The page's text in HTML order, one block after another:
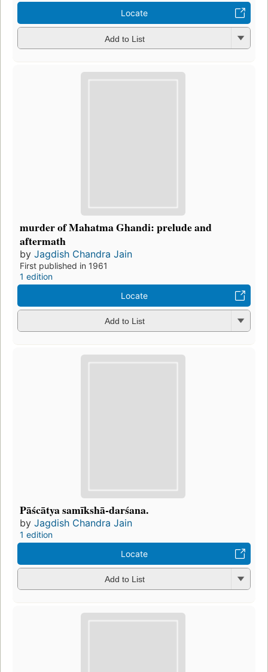
Locate
Add to List
murder of Mahatma Ghandi: prelude and
aftermath
by Jagdish Chandra Jain
First published in 1961
1 edition
Locate
Add to List
Pāścātya samīkshā-darśana.
by Jagdish Chandra Jain
1 edition
Locate
Add to List